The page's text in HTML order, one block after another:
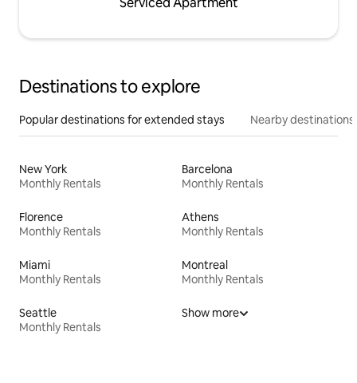
Destinations to explore
Popular destinations for extended stays Nearby destinations
New York
Monthly Rentals
Barcelona
Monthly Rentals
Florence
Monthly Rentals
Athens
Monthly Rentals
Miami
Monthly Rentals
Montreal
Monthly Rentals
Seattle
Monthly Rentals
Show more